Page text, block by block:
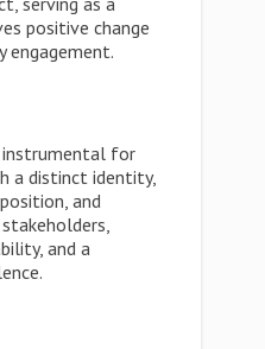
positive change
engagement.
instrumental for
a distinct identity,
and
and a